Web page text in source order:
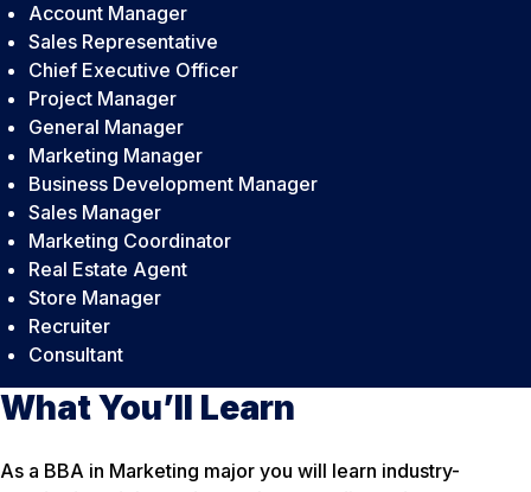
Account Manager
Sales Representative
Chief Executive Officer
Project Manager
General Manager
Marketing Manager
Business Development Manager
Sales Manager
Marketing Coordinator
Real Estate Agent
Store Manager
Recruiter
Consultant
What You’ll Learn
As a BBA in Marketing major you will learn industry-